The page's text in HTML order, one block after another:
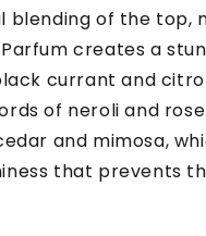
blending of the top,
creates a
currant and
of neroli and
and mimosa,
that prevents